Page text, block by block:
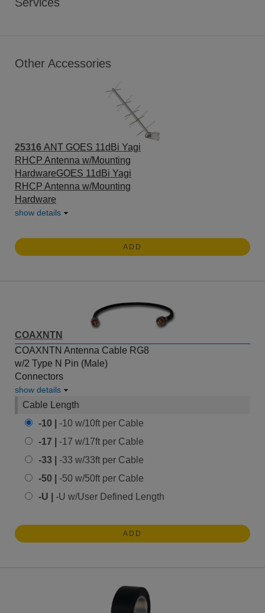
Other Accessories
25316 ANT GOES 11dBi Yagi
RHCP Antenna w/Mounting
HardwareGOES 11dBi Yagi
RHCP Antenna w/Mounting
Hardware
show details
ADD
COAXNTN
COAXNTN Antenna Cable RG8
w/2 Type N Pin (Male)
Connectors
show details
Cable Length
-10 | -10 w/10ft per Cable
-17 | -17 w/17ft per Cable
-33 | -33 w/33ft per Cable
-50 | -50 w/50ft per Cable
-U | -U w/User Defined Length
ADD